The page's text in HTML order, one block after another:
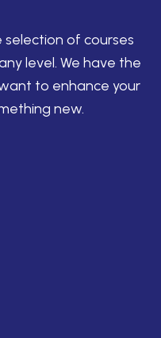
selection of courses
level. We have the
to enhance your
new.